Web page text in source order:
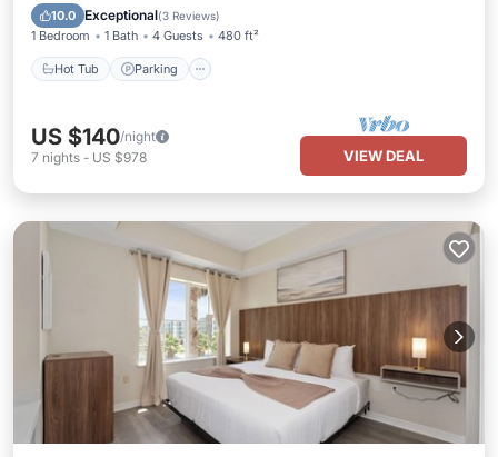
10.0 Exceptional(3 Reviews)
1 Bedroom 1 Bath 4 Guests 480 ft²
Hot Tub Parking
Ocean View
US $140/night
7 nights - US $978 VIEW DEAL